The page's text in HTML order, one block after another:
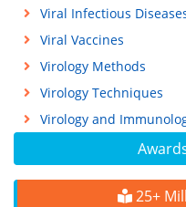
25+
Viral Infectious
Viral Vaccines
Virology Methods
Virology Techniques
Virology and